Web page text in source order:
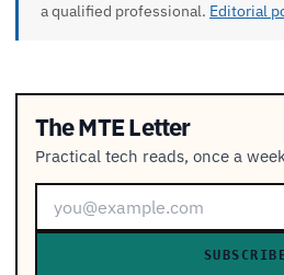
a qualified professional. Editorial
The MTE Letter
Practical tech reads, once a